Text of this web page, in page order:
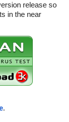
release so
in the near
.